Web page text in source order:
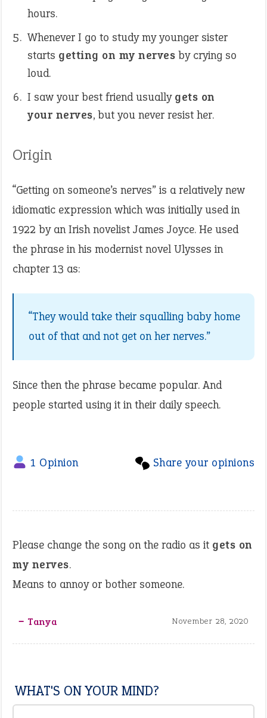
hours.
Whenever I go to study my younger sister
starts getting on my nerves by crying so
loud.
I saw your best friend usually gets on
your nerves, but you never resist her.
Origin
“Getting on someone’s nerves” is a relatively new
idiomatic expression which was initially used in
1922 by an Irish novelist James Joyce. He used
the phrase in his modernist novel Ulysses in
chapter 13 as:
“They would take their squalling baby home
out of that and not get on her nerves.”
Since then the phrase became popular. And
people started using it in their daily speech.
Share your opinions
1 Opinion
Please change the song on the radio as it gets on
my nerves.
Means to annoy or bother someone.
‒ Tanya November 28, 2020
WHAT'S ON YOUR MIND?